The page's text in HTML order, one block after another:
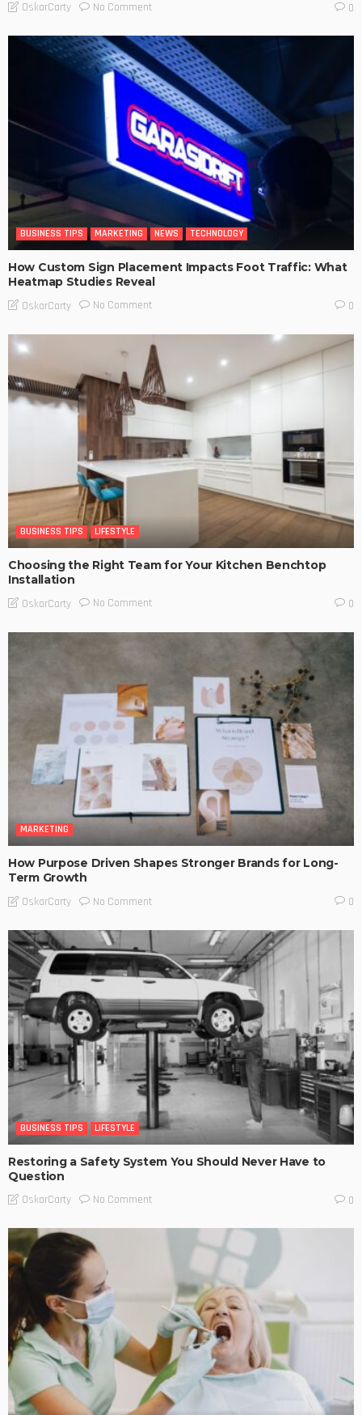
OskarCarty No Comment 0
BUSINESS TIPS MARKETING NEWS TECHNOLOGY
How Custom Sign Placement Impacts Foot Traffic: What
Heatmap Studies Reveal
OskarCarty No Comment 0
BUSINESS TIPS LIFESTYLE
Choosing the Right Team for Your Kitchen Benchtop
Installation
OskarCarty No Comment 0
MARKETING
How Purpose Driven Shapes Stronger Brands for Long-
Term Growth
OskarCarty No Comment 0
BUSINESS TIPS LIFESTYLE
Restoring a Safety System You Should Never Have to
Question
OskarCarty No Comment 0